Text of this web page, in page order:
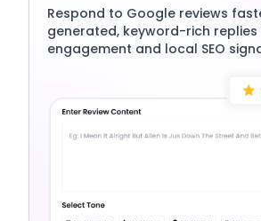
Respond to Google reviews
generated, keyword-rich
engagement and local SEO